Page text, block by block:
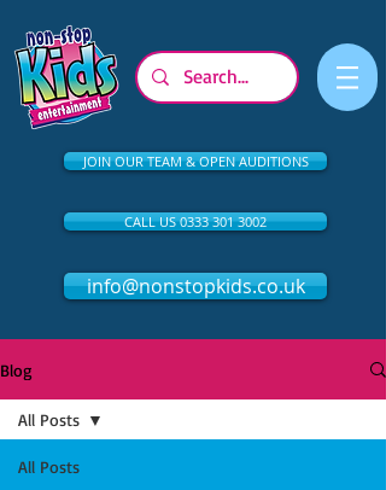
JOIN OUR TEAM & OPEN AUDITIONS
CALL US 0333 301 3002
info@nonstopkids.co.uk
Blog
All Posts
All Posts